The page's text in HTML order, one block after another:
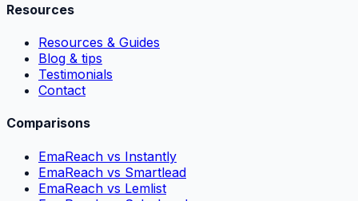
Resources
Resources & Guides
Blog & tips
Testimonials
Contact
Comparisons
EmaReach vs Instantly
EmaReach vs Smartlead
EmaReach vs Lemlist